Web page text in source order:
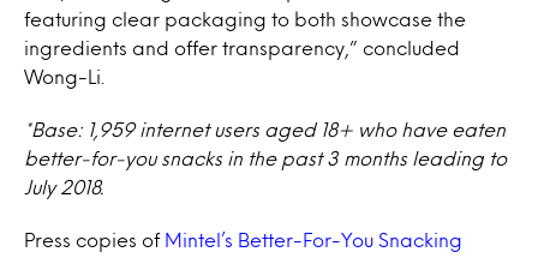
featuring clear packaging to both showcase the
ingredients and offer transparency,” concluded
Wong-Li.
*Base: 1,959 internet users aged 18+ who have eaten
better-for-you snacks in the past 3 months leading to
July 2018.
Press copies of Mintel’s Better-For-You Snacking